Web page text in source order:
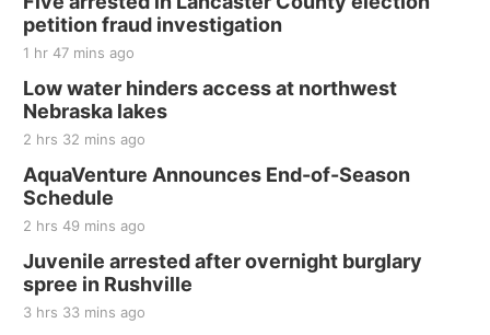
and Jake Worthington
Jefferson County Speedway
Thu, Aug 20
BINGO at The Mechanical Room
The Mechanical Room
Fri, Aug 21
250th Trivia Night at Tall Tree
Sat, Aug 22
Elijah Filley Stone Barn Pancake Fundraiser
Elijah Filley Stone Barn
Sat, Aug 22
petition fraud investigation
1 hr 47 mins ago
Low water hinders access at northwest
Nebraska lakes
2 hrs 32 mins ago
AquaVenture Announces End-of-Season
Schedule
2 hrs 49 mins ago
Juvenile arrested after overnight burglary
spree in Rushville
3 hrs 33 mins ago